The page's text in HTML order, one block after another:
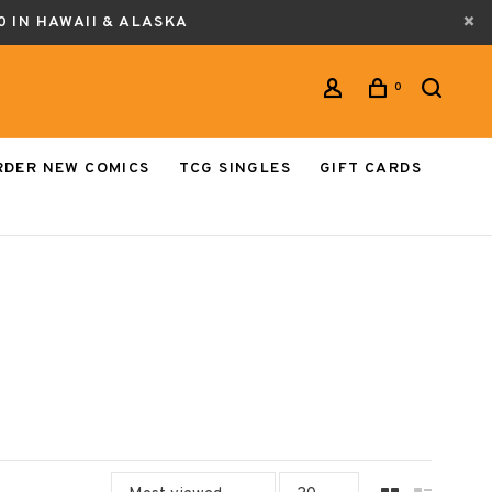
IN HAWAII & ALASKA
0
NEW COMICS TCG SINGLES
GIFT CARDS